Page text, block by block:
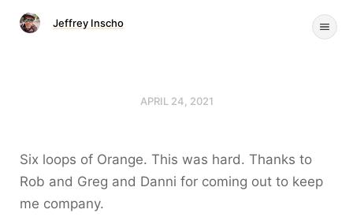
Jeffrey Inscho
APRIL 24, 2021
Six loops of Orange. This was hard. Thanks to
Rob and Greg and Danni for coming out to keep
me company.